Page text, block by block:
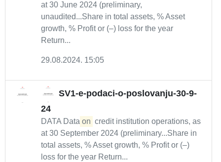
at 30 June 2024 (preliminary,
unaudited...Share in total assets, % Asset
growth, % Profit or (–) loss for the year
Return...
29.08.2024. 15:05
SV1-e-podaci-o-poslovanju-30-9-
24
DATA Data on credit institution operations, as
at 30 September 2024 (preliminary...Share in
total assets, % Asset growth, % Profit or (–)
loss for the year Return...